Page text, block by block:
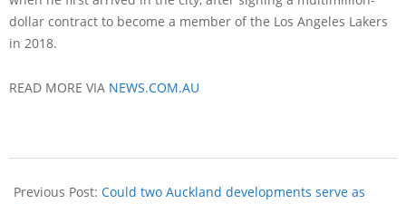
dollar contract to become a member of the Los Angeles Lakers
in 2018.
READ MORE VIA NEWS.COM.AU
Previous Post: Could two Auckland developments serve as